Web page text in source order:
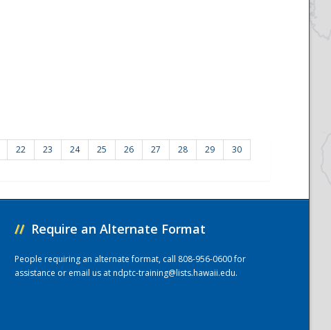
22 23 24 25 26 27 28 29
30
// Require an Alternate Format
People requiring an alternate format, call 808-956-0600 for
assistance or email us atndptc-training@lists.hawaii.edu.